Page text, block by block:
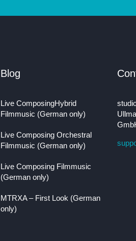
Blog
Live ComposingHybrid
Filmmusic (German only)
Live Composing Orchestral
Filmmusic (German only)
Live Composing Filmmusic
(German only)
MTRXA – First Look (German
only)